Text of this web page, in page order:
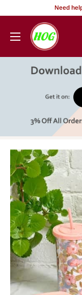
content
Need
HOG
-
Office.